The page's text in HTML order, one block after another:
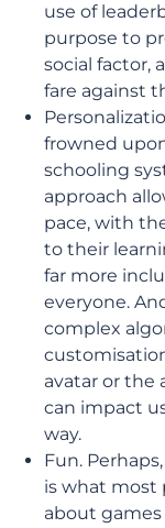
use of
purpose to
social factor,
fare against
frowned
schooling
approach
pace, with
to their
far more
everyone.
complex
avatar or the
can impact
way.
Fun.
is what
about